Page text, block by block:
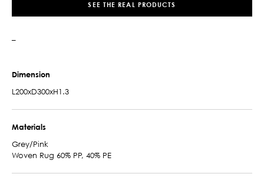
SEE THE REAL PRODUCTS
–
Dimension
L200xD300xH1.3
Materials
Grey/Pink
Woven Rug 60% PP, 40% PE